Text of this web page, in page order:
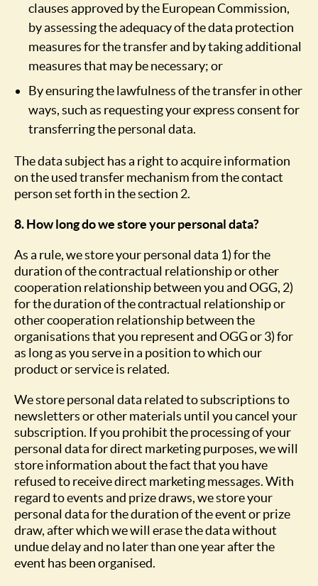
clauses approved by the European Commission,
by assessing the adequacy of the data protection
measures for the transfer and by taking additional
measures that may be necessary; or
By ensuring the lawfulness of the transfer in other
ways, such as requesting your express consent for
transferring the personal data.
The data subject has a right to acquire information
on the used transfer mechanism from the contact
person set forth in the section 2.
8. How long do we store your personal data?
As a rule, we store your personal data 1) for the
duration of the contractual relationship or other
cooperation relationship between you and OGG, 2)
for the duration of the contractual relationship or
other cooperation relationship between the
organisations that you represent and OGG or 3) for
as long as you serve in a position to which our
product or service is related.
We store personal data related to subscriptions to
newsletters or other materials until you cancel your
subscription. If you prohibit the processing of your
personal data for direct marketing purposes, we will
store information about the fact that you have
refused to receive direct marketing messages. With
regard to events and prize draws, we store your
personal data for the duration of the event or prize
draw, after which we will erase the data without
undue delay and no later than one year after the
event has been organised.